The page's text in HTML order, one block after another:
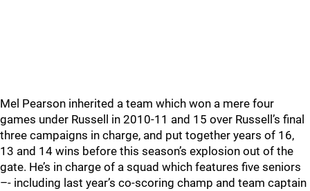
Mel Pearson inherited a team which won a mere four
games under Russell in 2010-11 and 15 over Russell’s final
three campaigns in charge, and put together years of 16,
13 and 14 wins before this season’s explosion out of the
gate. He’s in charge of a squad which features five seniors
–- including last year’s co-scoring champ and team captain